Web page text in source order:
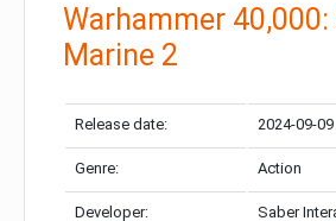
Warhammer 40,000:
Marine 2
Release date: 2024-09-09
Genre: Action
Developer: Saber